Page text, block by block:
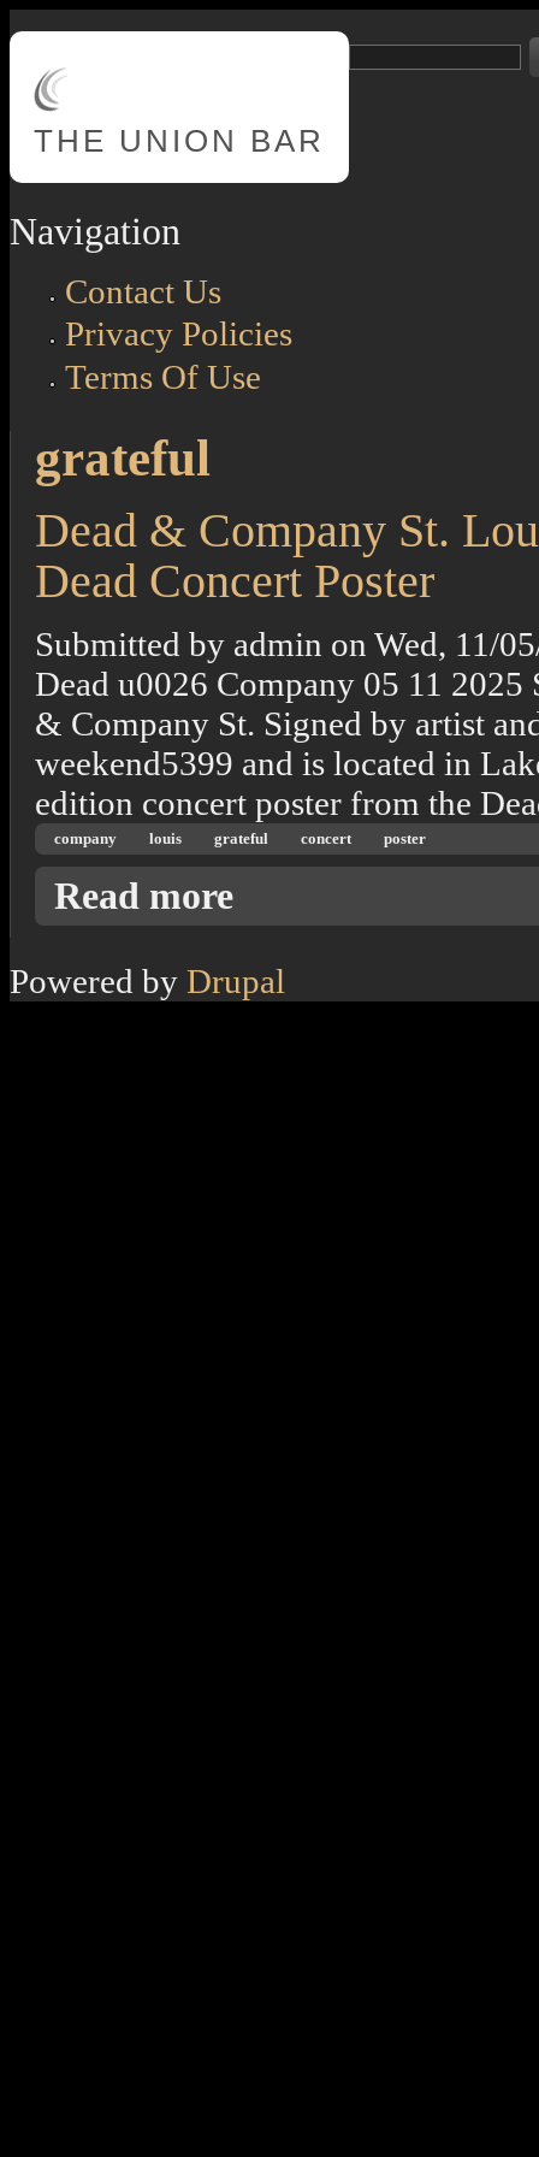
THE UNION BAR
Navigation
Contact Us
Privacy Policies
Terms Of Use
grateful
Dead & Company St.
Dead Concert Poster
Submitted by admin on Wed, 11/
Dead u0026 Company 05 11 2025
& Company St. Signed by artist
weekend5399 and is located in
edition concert poster from the
company louis grateful concert poster
Read more
Powered by Drupal